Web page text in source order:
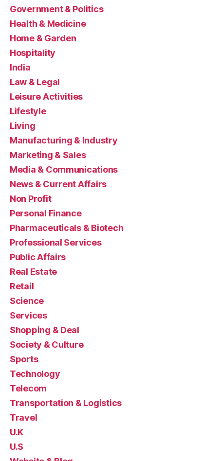
Government & Politics
Health & Medicine
Home & Garden
Hospitality
India
Law & Legal
Leisure Activities
Lifestyle
Living
Manufacturing & Industry
Marketing & Sales
Media & Communications
News & Current Affairs
Non Profit
Personal Finance
Pharmaceuticals & Biotech
Professional Services
Public Affairs
Real Estate
Retail
Science
Services
Shopping & Deal
Society & Culture
Sports
Technology
Telecom
Transportation & Logistics
Travel
U.K
U.S